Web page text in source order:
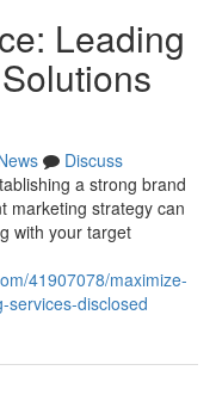
Leading
Discuss
a strong brand
marketing strategy can
with your target
41907078/maximize-
services-disclosed